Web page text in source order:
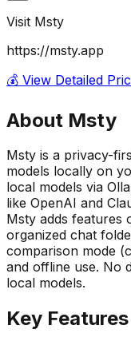
Visit Msty
https://msty.app
💰 View Detailed
About Msty
Msty is a privacy-
models locally on
local models via
like OpenAI and
Msty adds features
organized chat
comparison mode
and offline use. No
local models.
Key Features